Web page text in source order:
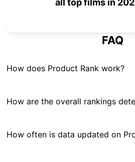
all top films in
FAQ
How does Product Rank work?
How are the overall rankings
How often is data updated on